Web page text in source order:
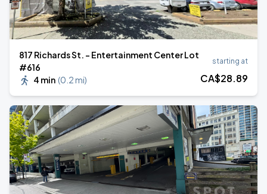
817 Richards St. - Entertainment Center Lot
#616
4 min (0.2 mi)
starting at
CA$28.89